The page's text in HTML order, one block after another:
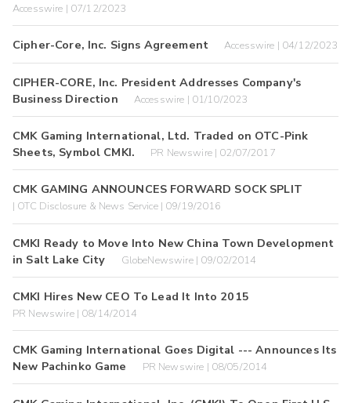
Accesswire | 07/12/2023
Cipher-Core, Inc. Signs Agreement Accesswire | 04/12/2023
CIPHER-CORE, Inc. President Addresses Company's
Business Direction
Accesswire | 01/10/2023
CMK Gaming International, Ltd. Traded on OTC-Pink
Sheets, Symbol CMKI.
PR Newswire | 02/07/2017
CMK GAMING ANNOUNCES FORWARD SOCK SPLIT
| OTC Disclosure & News Service | 09/19/2016
CMKI Ready to Move Into New China Town Development
in Salt Lake City
GlobeNewswire | 09/02/2014
CMKI Hires New CEO To Lead It Into 2015
PR Newswire | 08/14/2014
CMK Gaming International Goes Digital --- Announces Its
New Pachinko Game
PR Newswire | 08/05/2014